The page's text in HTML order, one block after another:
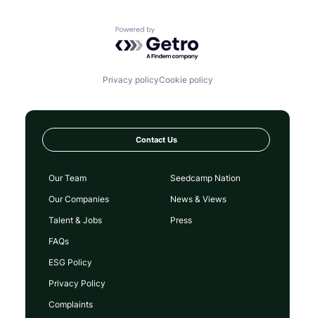
Powered by Getro.com
Privacy policyCookie policy
Contact Us
Our Team
Our Companies
Talent & Jobs
FAQs
Seedcamp Nation
News & Views
Press
ESG Policy
Privacy Policy
Complaints